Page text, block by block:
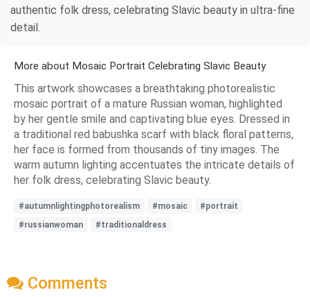
authentic folk dress, celebrating Slavic beauty in ultra-fine
detail.
More about Mosaic Portrait Celebrating Slavic Beauty
This artwork showcases a breathtaking photorealistic
mosaic portrait of a mature Russian woman, highlighted
by her gentle smile and captivating blue eyes. Dressed in
a traditional red babushka scarf with black floral patterns,
her face is formed from thousands of tiny images. The
warm autumn lighting accentuates the intricate details of
her folk dress, celebrating Slavic beauty.
#autumnlightingphotorealism #mosaic
#portrait
#russianwoman
#traditionaldress
Comments